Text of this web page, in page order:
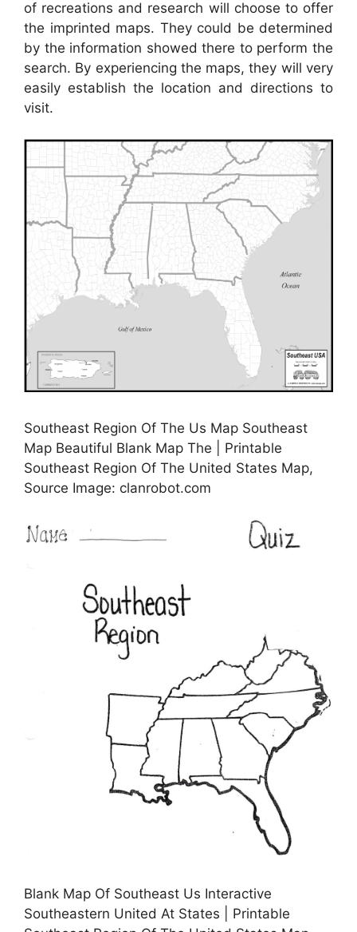
of recreations and research will choose to offer
the imprinted maps. They could be determined
by the information showed there to perform the
search. By experiencing the maps, they will very
easily establish the location and directions to
visit.
Southeast Region Of The Us Map Southeast
Map Beautiful Blank Map The | Printable
Southeast Region Of The United States Map,
Source Image: clanrobot.com
Blank Map Of Southeast Us Interactive
Southeastern United At States | Printable